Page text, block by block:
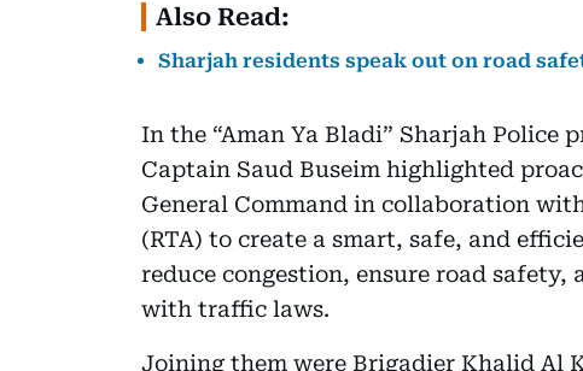
Also Read:
Sharjah residents speak out on road
In the “Aman Ya Bladi” Sharjah Police
Captain Saud Buseim highlighted
General Command in collaboration
(RTA) to create a smart, safe, and
reduce congestion, ensure road
with traffic laws.
Joining them were Brigadier Khalid Al